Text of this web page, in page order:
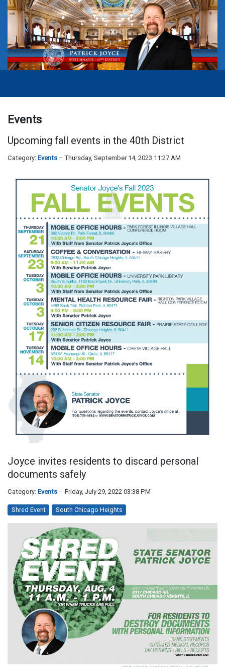
Events
Upcoming fall events in the 40th District
Category: Events Thursday, September 14, 2023 11:27 AM
Joyce invites residents to discard personal
documents safely
Category: Events Friday, July 29, 2022 03:38 PM
Shred Event South Chicago Heights